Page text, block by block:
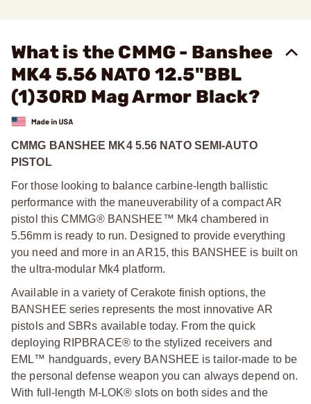
What is the CMMG - Banshee
MK4 5.56 NATO 12.5"BBL
(1)30RD Mag Armor Black?
CMMG BANSHEE MK4 5.56 NATO SEMI-AUTO
PISTOL
For those looking to balance carbine-length ballistic
performance with the maneuverability of a compact AR
pistol this CMMG® BANSHEE™ Mk4 chambered in
5.56mm is ready to run. Designed to provide everything
you need and more in an AR15, this BANSHEE is built on
the ultra-modular Mk4 platform.
Available in a variety of Cerakote finish options, the
BANSHEE series represents the most innovative AR
pistols and SBRs available today. From the quick
deploying RIPBRACE® to the stylized receivers and
EML™ handguards, every BANSHEE is tailor-made to be
the personal defense weapon you can always depend on.
With full-length M-LOK® slots on both sides and the